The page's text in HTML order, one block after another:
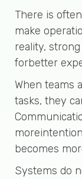
There is
make
reality,
forbetter
When teams
tasks, they
becomes
Systems do